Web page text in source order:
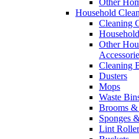
Other
Household
Cleaning
Other
Cleaning
Dusters
Mops
Waste
Brooms &
Sponges
Lint